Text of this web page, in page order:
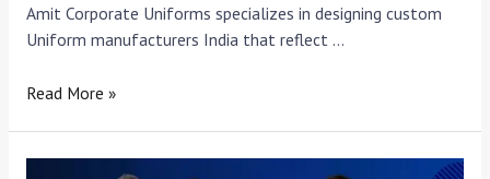
Amit Corporate Uniforms specializes in designing custom
Uniform manufacturers India that reflect …
Read More »